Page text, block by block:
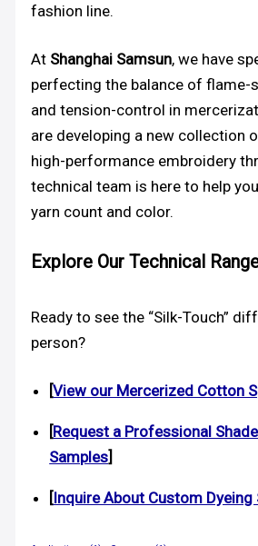
fashion line.
At Shanghai Samsun, we have
perfecting the balance of flame-
and tension-control in
are developing a new collection
high-performance embroidery
technical team is here to help
yarn count and color.
Explore Our Technical
Ready to see the “Silk-Touch”
person?
[View our Mercerized Cotton
[Request a Professional
Samples]
[Inquire About Custom Dyeing